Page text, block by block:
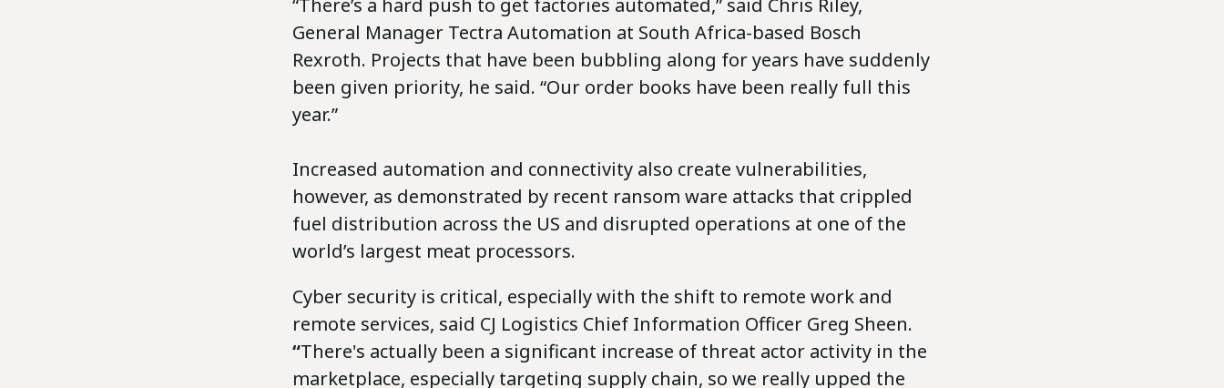
“There’s a hard push to get factories automated,” said Chris Riley,
General Manager Tectra Automation at South Africa-based Bosch
Rexroth. Projects that have been bubbling along for years have suddenly
been given priority, he said. “Our order books have been really full this
year.”
Increased automation and connectivity also create vulnerabilities,
however, as demonstrated by recent ransom ware attacks that crippled
fuel distribution across the US and disrupted operations at one of the
world’s largest meat processors.
Cyber security is critical, especially with the shift to remote work and
remote services, said CJ Logistics Chief Information Officer Greg Sheen.
“There's actually been a significant increase of threat actor activity in the
marketplace, especially targeting supply chain, so we really upped the